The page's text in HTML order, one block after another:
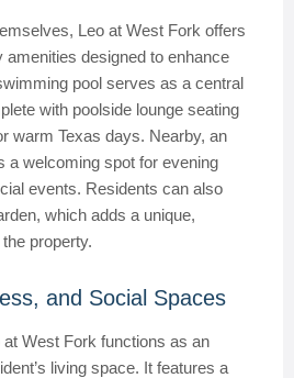
Leo at West Fork offers
amenities designed to enhance
pool serves as a central
with poolside lounge seating
warm Texas days. Nearby, an
a welcoming spot for evening
events. Residents can also
which adds a unique,
property.
and Social Spaces
West Fork functions as an
living space. It features a